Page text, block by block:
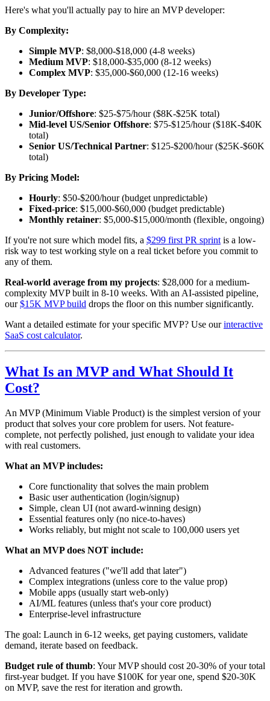
Here's what you'll actually pay to hire an MVP developer:
By Complexity:
Simple MVP: $8,000-$18,000 (4-8 weeks)
Medium MVP: $18,000-$35,000 (8-12 weeks)
Complex MVP: $35,000-$60,000 (12-16 weeks)
By Developer Type:
Junior/Offshore: $25-$75/hour ($8K-$25K total)
Mid-level US/Senior Offshore: $75-$125/hour ($18K-$40K
total)
Senior US/Technical Partner: $125-$200/hour ($25K-$60K
total)
By Pricing Model:
Hourly: $50-$200/hour (budget unpredictable)
Fixed-price: $15,000-$60,000 (budget predictable)
Monthly retainer: $5,000-$15,000/month (flexible, ongoing)
If you're not sure which model fits, a $299 first PR sprint is a low-
risk way to test working style on a real ticket before you commit to
any of them.
Real-world average from my projects: $28,000 for a medium-
complexity MVP built in 8-10 weeks. With an AI-assisted pipeline,
our$15K MVP build drops the floor on this number significantly.
Want a detailed estimate for your specific MVP? Use ourinteractive
SaaS cost calculator.
What Is an MVP and What Should It
Cost?
An MVP (Minimum Viable Product) is the simplest version of your
product that solves your core problem for users. Not feature-
complete, not perfectly polished, just enough to validate your idea
with real customers.
What an MVP includes:
Core functionality that solves the main problem
Basic user authentication (login/signup)
Simple, clean UI (not award-winning design)
Essential features only (no nice-to-haves)
Works reliably, but might not scale to 100,000 users yet
What an MVP does NOT include:
Advanced features ("we'll add that later")
Complex integrations (unless core to the value prop)
Mobile apps (usually start web-only)
AI/ML features (unless that's your core product)
Enterprise-level infrastructure
The goal: Launch in 6-12 weeks, get paying customers, validate
demand, iterate based on feedback.
Budget rule of thumb: Your MVP should cost 20-30% of your total
first-year budget. If you have $100K for year one, spend $20-30K
on MVP, save the rest for iteration and growth.